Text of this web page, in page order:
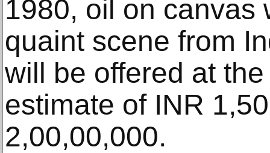
1980, oil on canvas
quaint scene from
will be offered at
estimate of INR
2,00,00,000.